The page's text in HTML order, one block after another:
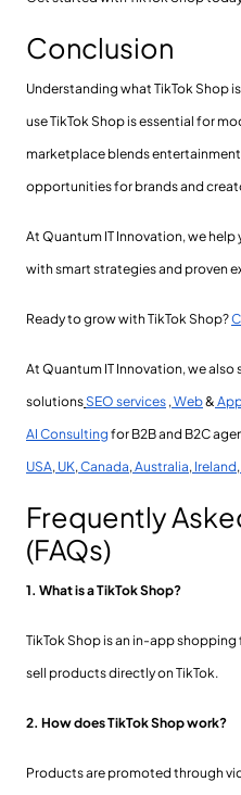
Conclusion
Understanding what TikTok Shop
use TikTok Shop is essential for
marketplace blends
opportunities for brands and
At Quantum IT Innovation, we help
with smart strategies and proven
Ready to grow with TikTok Shop?
At Quantum IT Innovation, we
solutions SEO services , Web&
AI Consulting for B2B and B2C
USA, UK, Canada, Australia, Ireland,
Frequently
(FAQs)
1. What is a TikTok Shop?
TikTok Shop is an in-app
sell products directly on TikTok.
2. How does TikTok Shop work?
Products are promoted through